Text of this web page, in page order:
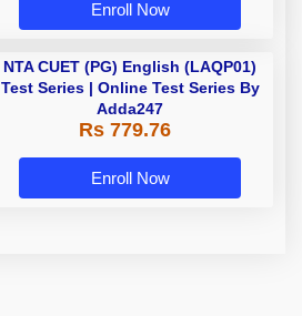
Enroll Now
NTA CUET (PG) English (LAQP01)
Test Series | Online Test Series By
Adda247
Rs 779.76
Enroll Now